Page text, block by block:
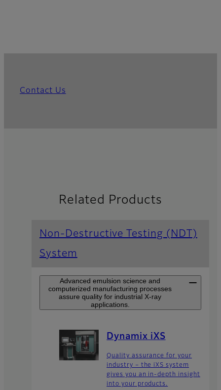
Contact Us
Related Products
Non-Destructive Testing (NDT)
System
Advanced emulsion science and
computerized manufacturing processes
assure quality for industrial X-ray
applications.
Dynamix iXS
Quality assurance for your
industry – the iXS system
gives you an in-depth insight
into your products.